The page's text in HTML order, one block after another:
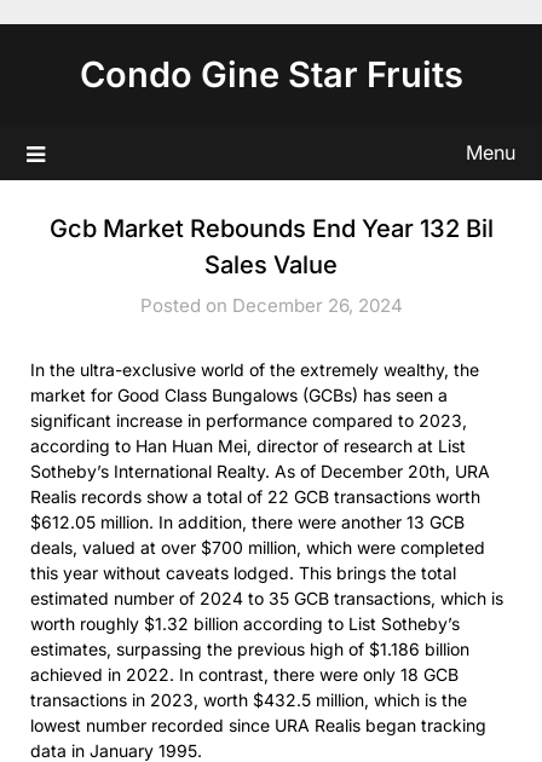
Condo Gine Star Fruits
Menu
Gcb Market Rebounds End Year 132 Bil
Sales Value
Posted on December 26, 2024
In the ultra-exclusive world of the extremely wealthy, the
market for Good Class Bungalows (GCBs) has seen a
significant increase in performance compared to 2023,
according to Han Huan Mei, director of research at List
Sotheby’s International Realty. As of December 20th, URA
Realis records show a total of 22 GCB transactions worth
$612.05 million. In addition, there were another 13 GCB
deals, valued at over $700 million, which were completed
this year without caveats lodged. This brings the total
estimated number of 2024 to 35 GCB transactions, which is
worth roughly $1.32 billion according to List Sotheby’s
estimates, surpassing the previous high of $1.186 billion
achieved in 2022. In contrast, there were only 18 GCB
transactions in 2023, worth $432.5 million, which is the
lowest number recorded since URA Realis began tracking
data in January 1995.